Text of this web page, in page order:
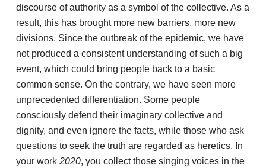
discourse of authority as a symbol of the collective. As a
result, this has brought more new barriers, more new
divisions. Since the outbreak of the epidemic, we have
not produced a consistent understanding of such a big
event, which could bring people back to a basic
common sense. On the contrary, we have seen more
unprecedented differentiation. Some people
consciously defend their imaginary collective and
dignity, and even ignore the facts, while those who ask
questions to seek the truth are regarded as heretics. In
your work 2020, you collect those singing voices in the